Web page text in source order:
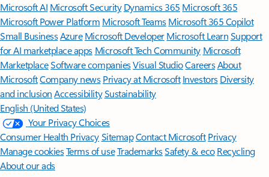
Microsoft AI Microsoft Security Dynamics 365 Microsoft 365
Microsoft Power Platform Microsoft TeamsMicrosoft 365 Copilot
Small BusinessAzure Microsoft DeveloperMicrosoft LearnSupport
for AI marketplace apps Microsoft Tech Community Microsoft
MarketplaceSoftware companiesVisual StudioCareersAbout
MicrosoftCompany news Privacy at Microsoft Investors Diversity
and inclusion AccessibilitySustainability
English (United States)
Your Privacy Choices
Consumer Health PrivacySitemapContact Microsoft Privacy
Manage cookiesTerms of useTrademarksSafety & eco Recycling
About our ads